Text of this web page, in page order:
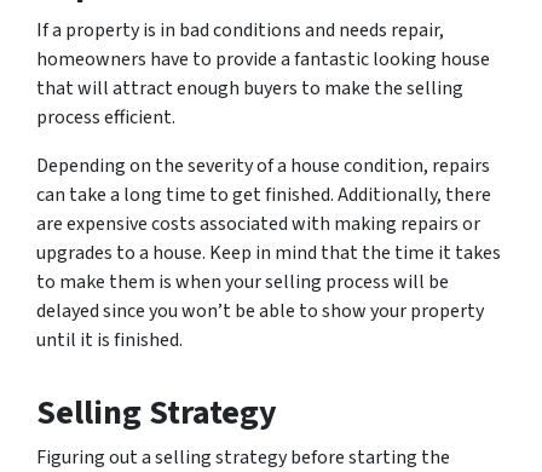
If a property is in bad conditions and needs repair,
homeowners have to provide a fantastic looking house
that will attract enough buyers to make the selling
process efficient.
Depending on the severity of a house condition, repairs
can take a long time to get finished. Additionally, there
are expensive costs associated with making repairs or
upgrades to a house. Keep in mind that the time it takes
to make them is when your selling process will be
delayed since you won’t be able to show your property
until it is finished.
Selling Strategy
Figuring out a selling strategy before starting the